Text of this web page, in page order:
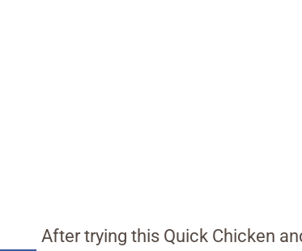
After trying this Quick Chicken